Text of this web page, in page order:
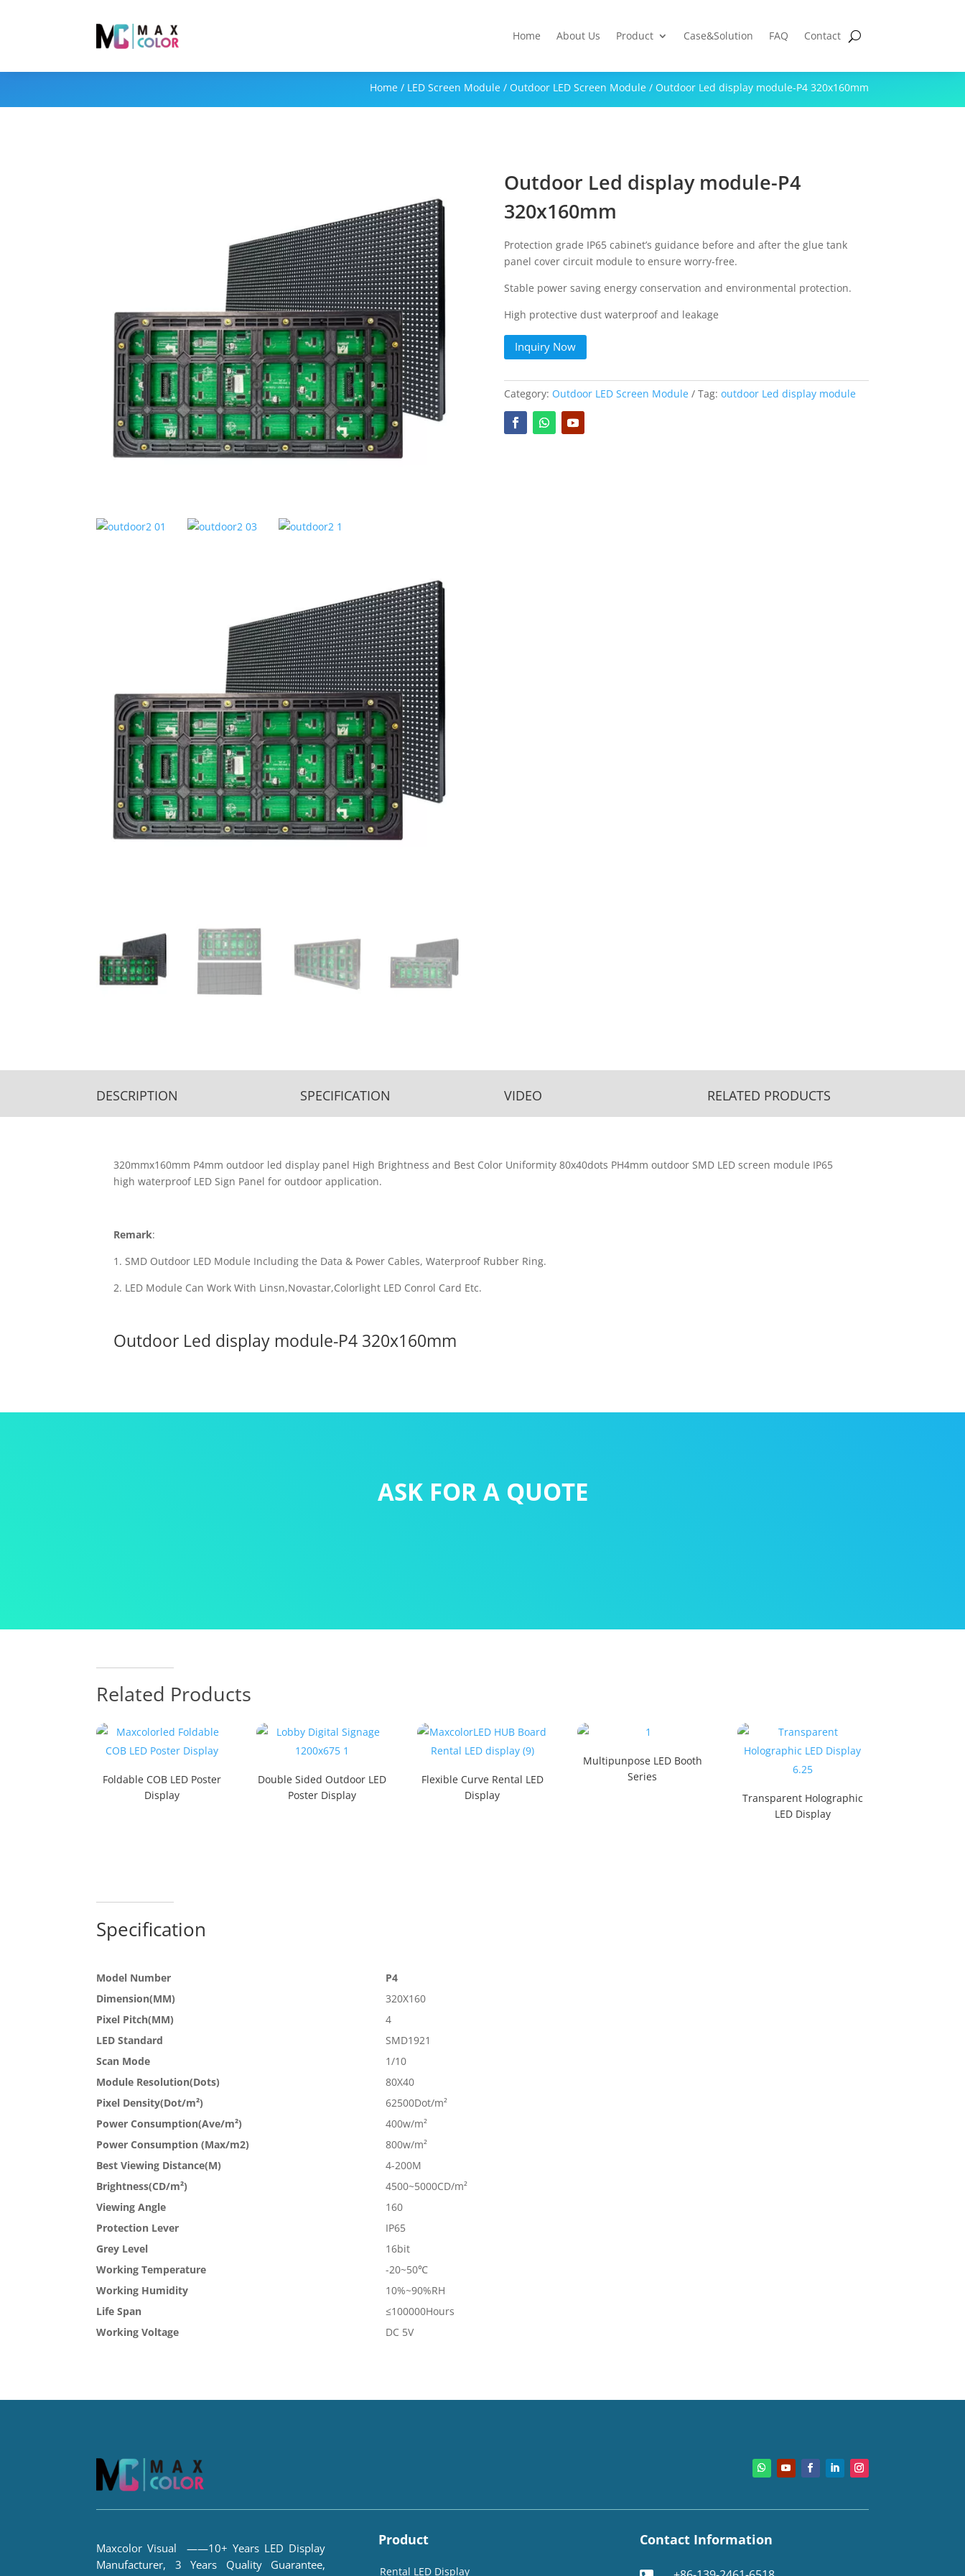
Home About Us Product Case&Solution FAQ Contact
Home/ LED Screen Module/ Outdoor LED Screen Module/ Outdoor Led display module-P4 320x160mm
Outdoor Led display module-P4
320x160mm
Protection grade IP65 cabinet’s guidance before and after the glue tank
panel cover circuit module to ensure worry-free.
Stable power saving energy conservation and environmental protection.
High protective dust waterproof and leakage
Inquiry Now
Category: Outdoor LED Screen Module Tag: outdoor Led display module
DESCRIPTION SPECIFICATION VIDEO RELATED PRODUCTS
320mmx160mm P4mm outdoor led display panel High Brightness and Best Color Uniformity 80x40dots PH4mm outdoor SMD LED screen module IP65
high waterproof LED Sign Panel for outdoor application.
Remark:
1. SMD Outdoor LED Module Including the Data & Power Cables, Waterproof Rubber Ring.
2. LED Module Can Work With Linsn,Novastar,Colorlight LED Conrol Card Etc.
Outdoor Led display module-P4 320x160mm
ASK FOR A QUOTE
Related Products
Foldable COB LED Poster
Display
Double Sided Outdoor LED
Poster Display
Flexible Curve Rental LED
Display
Multipunpose LED Booth
Series
Transparent Holographic
LED Display
Specification
Model Number
P4
Dimension(MM)
320X160
Pixel Pitch(MM)
4
LED Standard
SMD1921
Scan Mode
1/10
Module Resolution(Dots)
80X40
Pixel Density(Dot/m²)
62500Dot/m²
Power Consumption(Ave/m²)
400w/m²
Power Consumption (Max/m2)
800w/m²
Best Viewing Distance(M)
4-200M
Brightness(CD/m²)
4500~5000CD/m²
Viewing Angle
160
Protection Lever
IP65
Grey Level
16bit
Working Temperature
-20~50℃
Working Humidity
10%~90%RH
Life Span
≤100000Hours
Working Voltage
DC 5V
Maxcolor Visual ——10+ Years LED Display
Manufacturer, 3 Years Quality Guarantee,
Product
Rental LED Display
Contact Information